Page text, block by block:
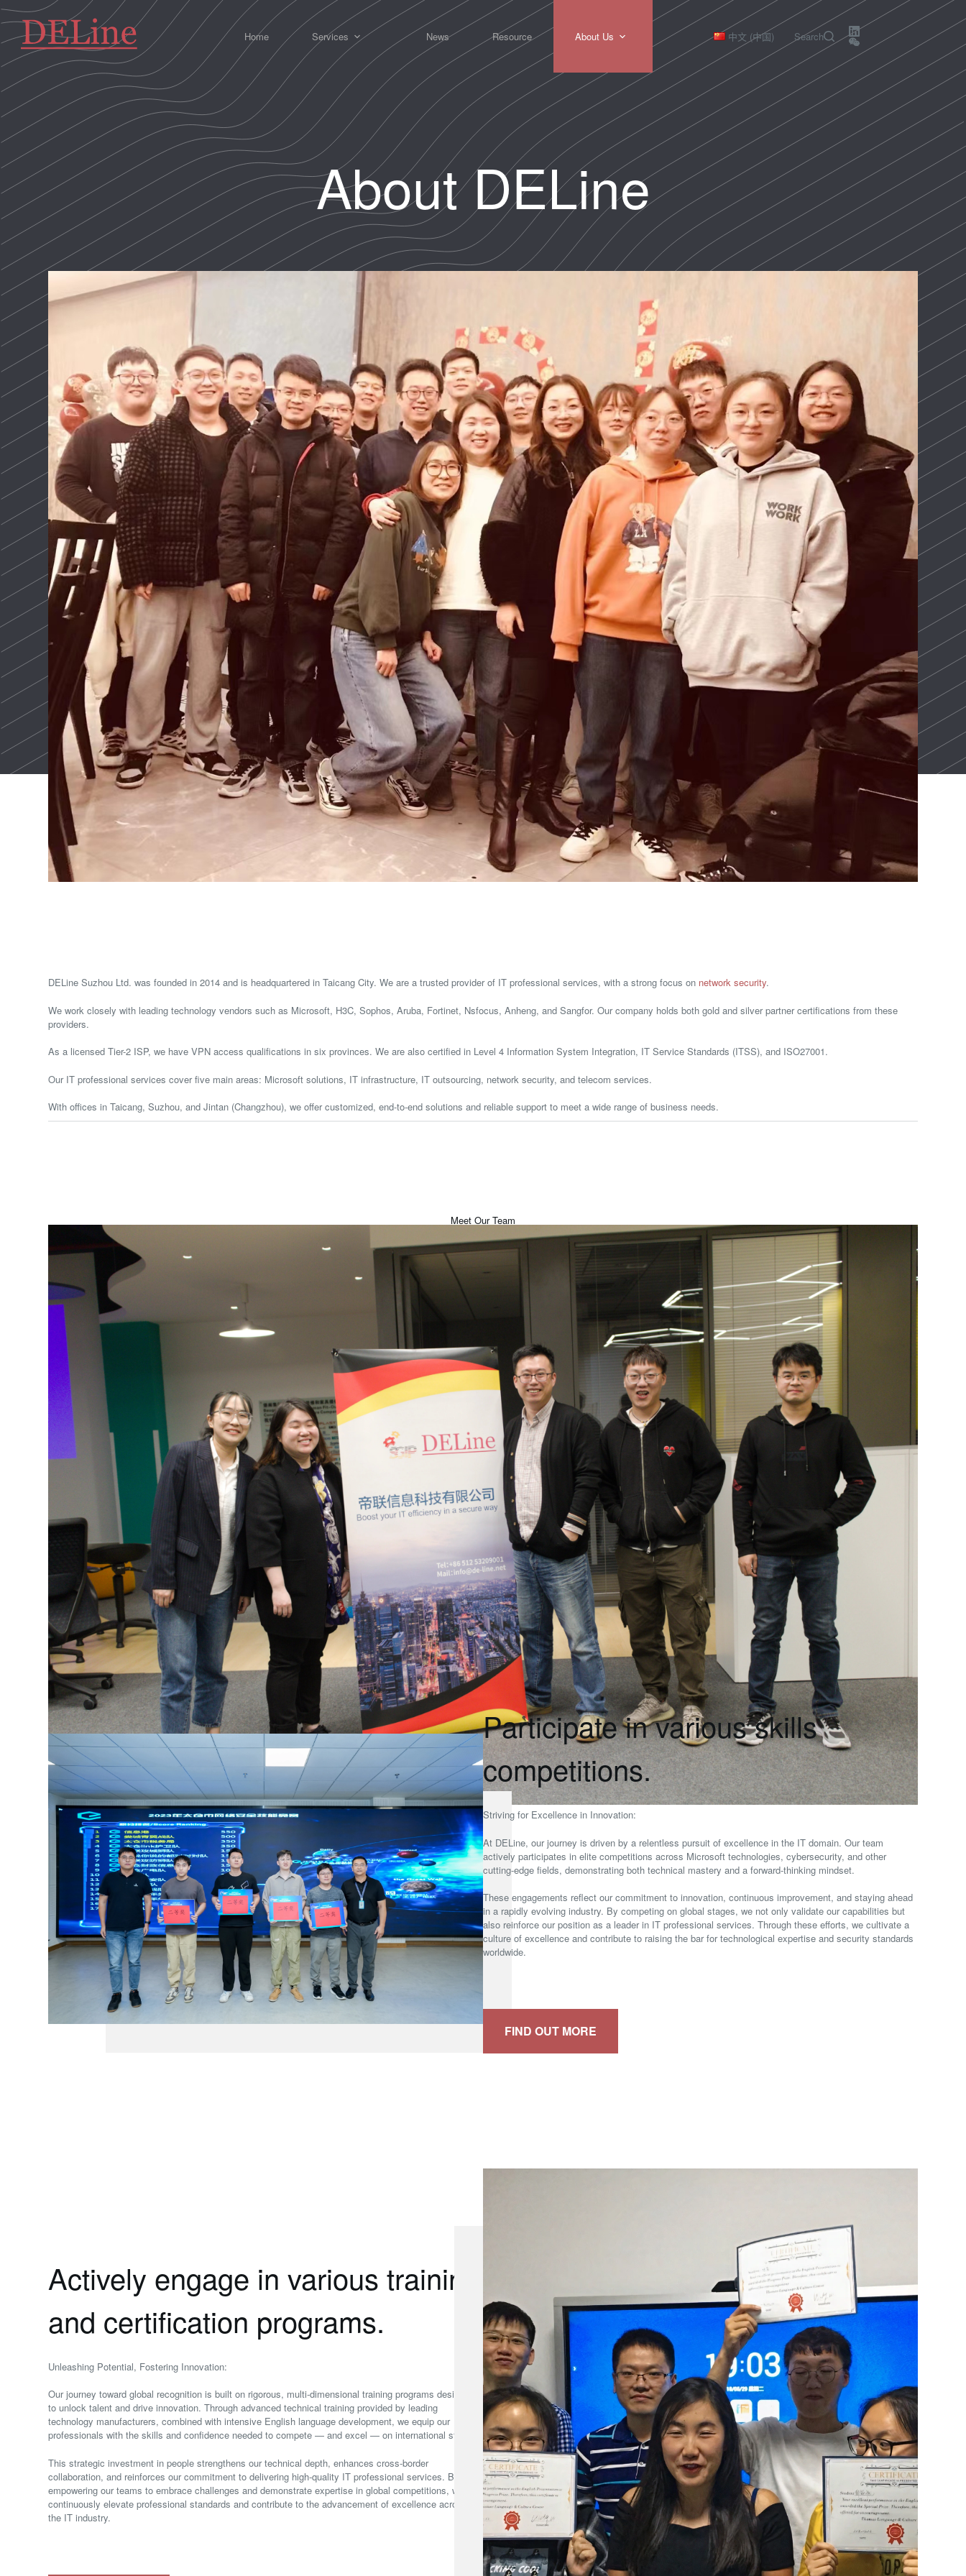
Home Services News Resource About Us 中文 (中国) Search
About DELine
DELine Suzhou Ltd. was founded in 2014 and is headquartered in Taicang City. We are a trusted provider of IT professional services, with a strong focus on network security.
We work closely with leading technology vendors such as Microsoft, H3C, Sophos, Aruba, Fortinet, Nsfocus, Anheng, and Sangfor. Our company holds both gold and silver partner certifications from these
providers.
As a licensed Tier-2 ISP, we have VPN access qualifications in six provinces. We are also certified in Level 4 Information System Integration, IT Service Standards (ITSS), and ISO27001.
Our IT professional services cover five main areas: Microsoft solutions, IT infrastructure, IT outsourcing, network security, and telecom services.
With offices in Taicang, Suzhou, and Jintan (Changzhou), we offer customized, end-to-end solutions and reliable support to meet a wide range of business needs.
Meet Our Team
Participate in various skills
competitions.
Striving for Excellence in Innovation:
At DELine, our journey is driven by a relentless pursuit of excellence in the IT domain. Our team
actively participates in elite competitions across Microsoft technologies, cybersecurity, and other
cutting-edge fields, demonstrating both technical mastery and a forward-thinking mindset.
These engagements reflect our commitment to innovation, continuous improvement, and staying ahead
in a rapidly evolving industry. By competing on global stages, we not only validate our capabilities but
also reinforce our position as a leader in IT professional services. Through these efforts, we cultivate a
culture of excellence and contribute to raising the bar for technological expertise and security standards
worldwide.
FIND OUT MORE
Actively engage in various training
and certification programs.
Unleashing Potential, Fostering Innovation:
Our journey toward global recognition is built on rigorous, multi‑dimensional training programs designed
to unlock talent and drive innovation. Through advanced technical training provided by leading
technology manufacturers, combined with intensive English language development, we equip our
professionals with the skills and confidence needed to compete — and excel — on international stages.
This strategic investment in people strengthens our technical depth, enhances cross‑border
collaboration, and reinforces our commitment to delivering high‑quality IT professional services. By
empowering our teams to embrace challenges and demonstrate expertise in global competitions, we
continuously elevate professional standards and contribute to the advancement of excellence across
the IT industry.